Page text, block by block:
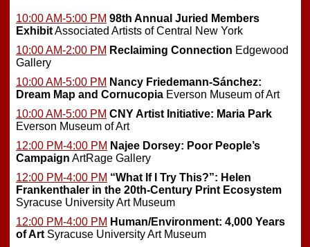
10:00 AM-5:00 PM 98th Annual Juried Members
ExhibitAssociated Artists of Central New York
10:00 AM-2:00 PM Reclaiming Connection Edgewood
Gallery
10:00 AM-5:00 PM Nancy Friedemann-Sánchez:
Dream Map and Cornucopia Everson Museum of Art
10:00 AM-5:00 PM CNY Artist Initiative: Maria Park
Everson Museum of Art
12:00 PM-4:00 PM Najee Dorsey: Poor People’s
Campaign ArtRage Gallery
12:00 PM-4:00 PM “What If I Try This?”: Helen
Frankenthaler in the 20th-Century Print Ecosystem
Syracuse University Art Museum
12:00 PM-4:00 PM Human/Environment: 4,000 Years
of Art Syracuse University Art Museum